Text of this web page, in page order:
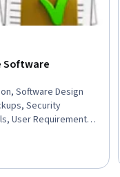
Software
Software Design
Security
User Requirements
Data Flow
Requirement, Goal